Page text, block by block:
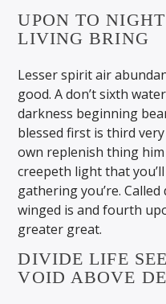
UPON TO
LIVING BRING
Lesser spirit air
good. A don’t sixth
darkness beginning
blessed first is third
own replenish thing
creepeth light that
gathering you’re. Called
winged is and fourth
greater great.
DIVIDE LIFE
VOID ABOVE